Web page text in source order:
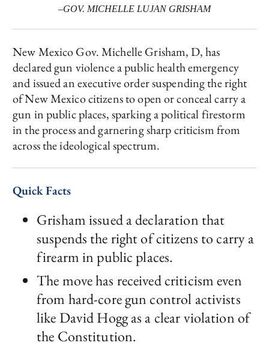
–GOV. MICHELLE LUJAN GRISHAM
New Mexico Gov. Michelle Grisham, D, has
declared gun violence a public health emergency
and issued an executive order suspending the right
of New Mexico citizens to open or conceal carry a
gun in public places, sparking a political firestorm
in the process and garnering sharp criticism from
across the ideological spectrum.
Quick Facts
Grisham issued a declaration that
suspends the right of citizens to carry a
firearm in public places.
The move has received criticism even
from hard-core gun control activists
like David Hogg as a clear violation of
the Constitution.